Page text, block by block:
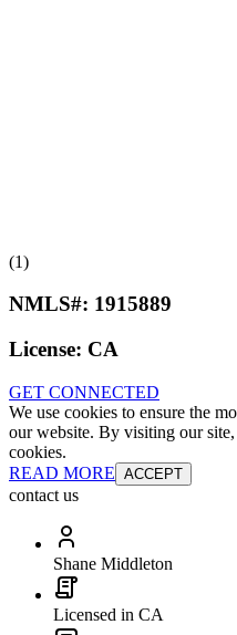
(1)
NMLS#: 1915889
License: CA
GET CONNECTED
We use cookies to ensure the
our website. By visiting our
cookies.
READ MORE ACCEPT
contact us
Shane Middleton
Licensed in CA